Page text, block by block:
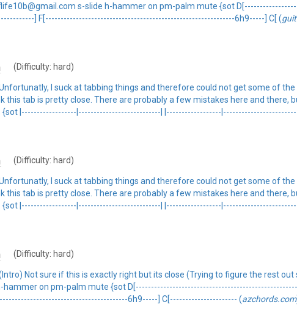
s-slide h-hammer on pm-palm mute {sot
] F[--------------------------------------------------------------6h9-----] C[ (
(Difficulty: hard)
I suck at tabbing things and therefore could not get some of
tab is pretty close. There are probably a few mistakes here and there,
S S {sot |------------------|---------------------------| |------------------
(Difficulty: hard)
I suck at tabbing things and therefore could not get some of
tab is pretty close. There are probably a few mistakes here and there,
S S {sot |------------------|---------------------------| |------------------
(Difficulty: hard)
Not sure if this is exactly right but its close (Trying to figure the rest
hammer on pm-palm mute {sot
6h9-----] C[---------------------- (azchords.com